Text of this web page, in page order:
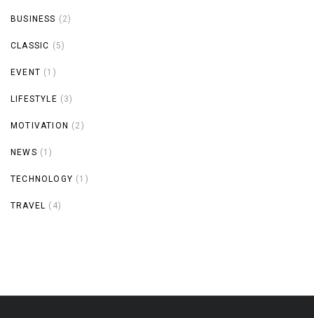
BUSINESS (2)
CLASSIC (5)
EVENT (1)
LIFESTYLE (3)
MOTIVATION (2)
NEWS (1)
TECHNOLOGY (1)
TRAVEL (4)